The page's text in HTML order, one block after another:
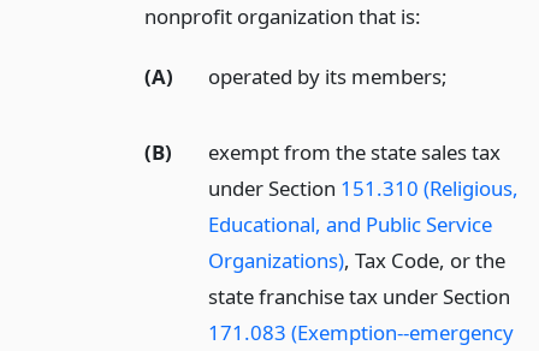
nonprofit organization that is:
(A) operated by its members;
(B)
exempt from the state sales tax
under Section 151.310 (Religious,
Educational, and Public Service
Organizations), Tax Code, or the
state franchise tax under Section
171.083 (Exemption--emergency